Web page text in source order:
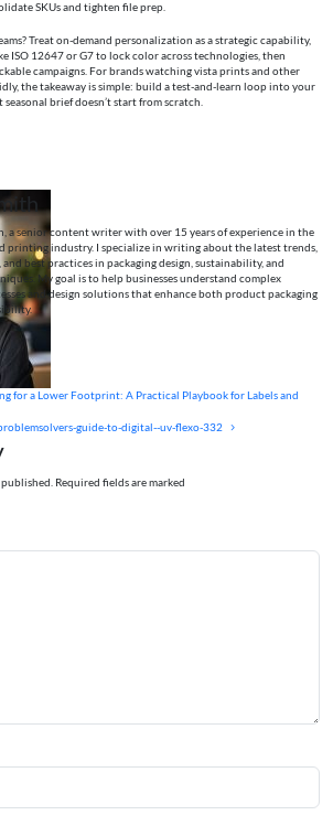
SKUs and tighten file prep.
Treat on-demand personalization as a strategic capability,
ISO 12647 or G7 to lock color across technologies, then
campaigns. For brands watching vista prints and other
the takeaway is simple: build a test-and-learn loop into your
brief doesn’t start from scratch.
a senior content writer with over 15 years of experience in the
printing industry. I specialize in writing about the latest trends,
best practices in packaging design, sustainability, and
My goal is to help businesses understand complex
and design solutions that enhance both product packaging
for a Lower Footprint: A Practical Playbook for Labels and
guide-to-digital--uv-flexo-332
Required fields are marked